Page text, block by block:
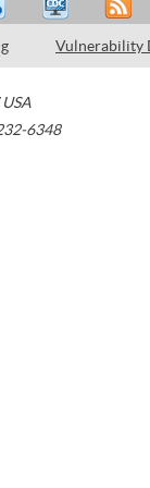
Vulnerability
USA
6348